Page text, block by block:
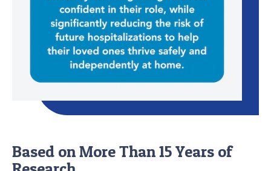
Based on More Than 15 Years of